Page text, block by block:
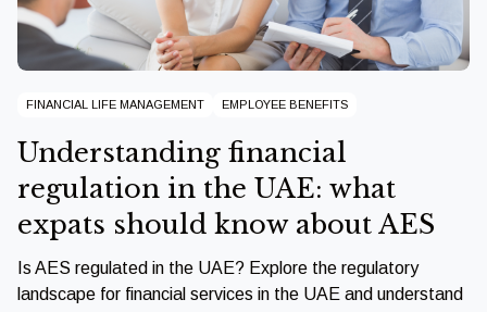
FINANCIAL LIFE MANAGEMENT EMPLOYEE BENEFITS
Understanding financial
regulation in the UAE: what
expats should know about AES
Is AES regulated in the UAE? Explore the regulatory
landscape for financial services in the UAE and understand